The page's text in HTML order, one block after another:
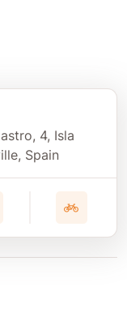
4, Isla
, Spain